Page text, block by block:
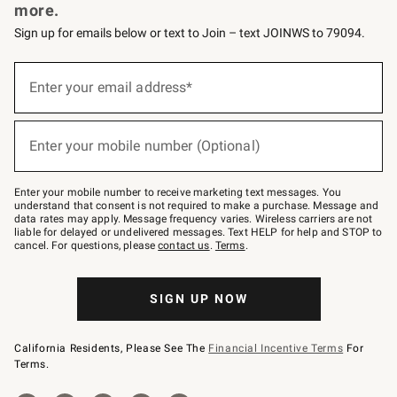
more.
Sign up for emails below or text to Join – text JOINWS to 79094.
below
–
text
JOINWS
to
79094.
Enter your email address*
(required)
Enter your mobile number (Optional)
(required)
Enter your mobile number to receive marketing text messages. You
understand that consent is not required to make a purchase. Message and
data rates may apply. Message frequency varies. Wireless carriers are not
liable for delayed or undelivered messages. Text HELP for help and STOP to
cancel. For questions, pleasecontact us. Terms.
SIGN UP NOW
California Residents, Please See The Financial Incentive Terms For
Terms.